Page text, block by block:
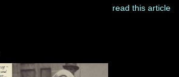
read this article